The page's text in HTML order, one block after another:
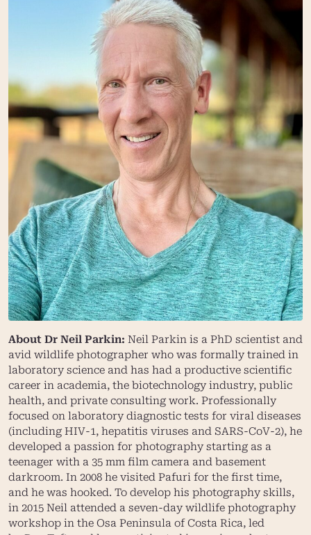
About Dr Neil Parkin: Neil Parkin is a PhD scientist and
avid wildlife photographer who was formally trained in
laboratory science and has had a productive scientific
career in academia, the biotechnology industry, public
health, and private consulting work. Professionally
focused on laboratory diagnostic tests for viral diseases
(including HIV-1, hepatitis viruses and SARS-CoV-2), he
developed a passion for photography starting as a
teenager with a 35 mm film camera and basement
darkroom. In 2008 he visited Pafuri for the first time,
and he was hooked. To develop his photography skills,
in 2015 Neil attended a seven-day wildlife photography
workshop in the Osa Peninsula of Costa Rica, led